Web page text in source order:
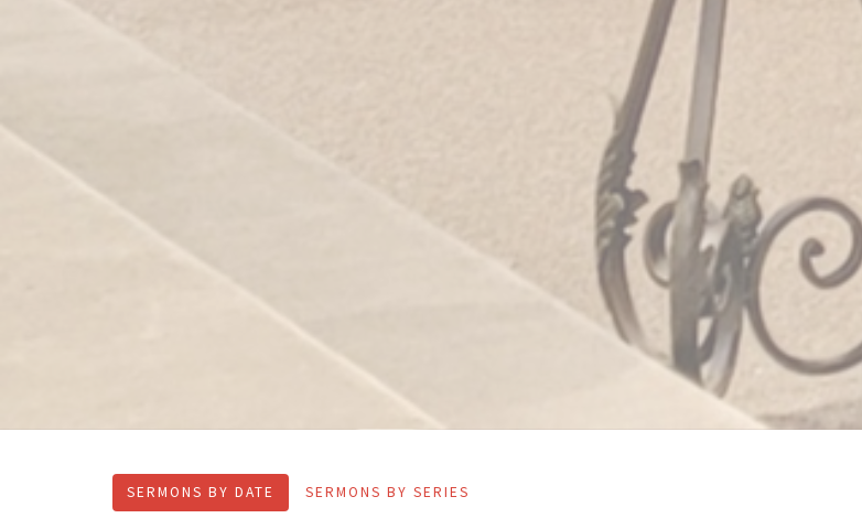
SERMONS BY DATE SERMONS BY SERIES